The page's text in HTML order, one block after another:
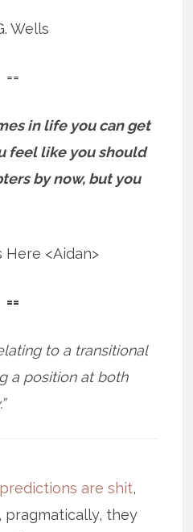
Wells
==
in life you can get
feel like you should
by now, but you
Here <Aidan>
==
to a transitional
a position at both
predictions are shit,
pragmatically, they